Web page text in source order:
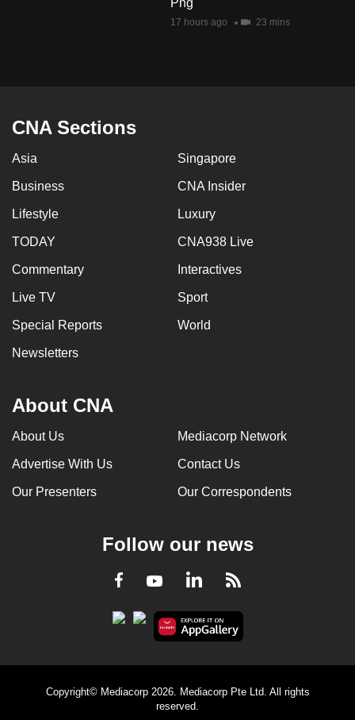
Png
17 hours ago 23 mins
CNA Sections
Asia Singapore
Business CNA Insider
Lifestyle Luxury
TODAY CNA938 Live
Commentary Interactives
Live TV Sport
Special Reports World
Newsletters
About CNA
About Us Mediacorp Network
Advertise With Us Contact Us
Our Presenters Our Correspondents
Follow our news
Facebook
YoutubeLinkedInRSS
Copyright© Mediacorp 2026. Mediacorp Pte Ltd. All rights
reserved.
still
Contact
us